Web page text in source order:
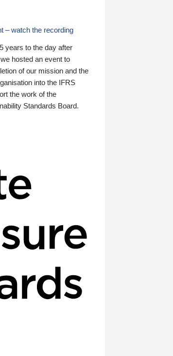
– watch the recording
years to the day after
hosted an event to
of our mission and the
into the IFRS
the work of the
Standards Board.